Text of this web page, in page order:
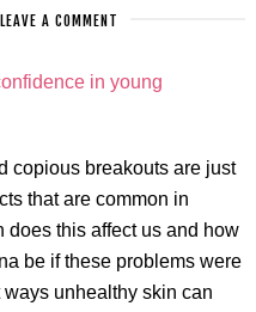
LEAVE A COMMENT
copious breakouts are just
that are common in
does this affect us and how
be if these problems were
ways unhealthy skin can